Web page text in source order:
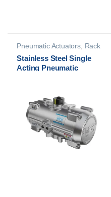
Pneumatic Actuators, Rack
Stainless Steel Single
Acting Pneumatic